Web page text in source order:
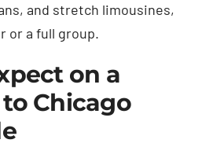
and stretch limousines,
or a full group.
on a
Chicago